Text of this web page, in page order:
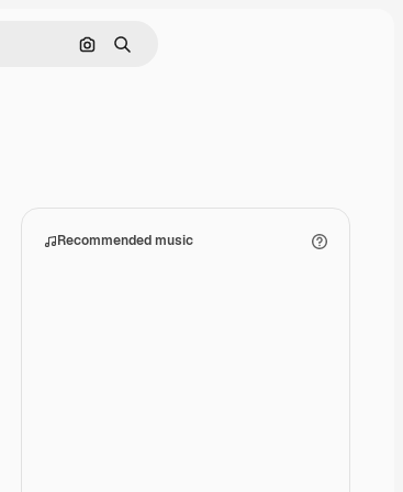
Search by image
Search
Recommended music